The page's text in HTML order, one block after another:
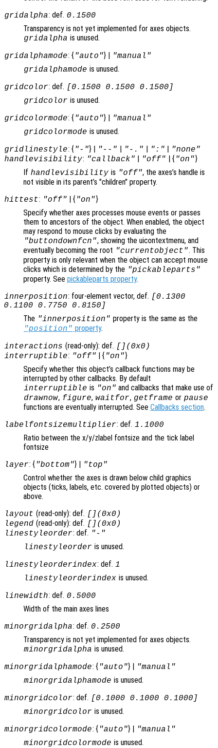
gridalpha: def. 0.1500
Transparency is not yet implemented for axes objects.
gridalpha is unused.
gridalphamode: { "auto"} | "manual"
gridalphamode is unused.
gridcolor: def. [0.1500 0.1500 0.1500]
gridcolor is unused.
gridcolormode: { "auto"} | "manual"
gridcolormode is unused.
gridlinestyle: { "-"} | "--" | "-." | ":" | "none"
handlevisibility: "callback" | "off" | { "on"}
If handlevisibility is "off", the axes’s handle is
not visible in its parent’s "children" property.
hittest: "off" | { "on"}
Specify whether axes processes mouse events or passes
them to ancestors of the object. When enabled, the object
may respond to mouse clicks by evaluating the
"buttondownfcn", showing the uicontextmenu, and
eventually becoming the root "currentobject". This
property is only relevant when the object can accept mouse
clicks which is determined by the "pickableparts"
property. See pickableparts property.
innerposition: four-element vector, def. [0.1300
0.1100 0.7750 0.8150]
The "innerposition" property is the same as the
"position" property.
interactions (read-only): def. [](0x0)
interruptible: "off" | { "on"}
Specify whether this object’s callback functions may be
interrupted by other callbacks. By default
interruptible is "on" and callbacks that make use of
drawnow, figure, waitfor, getframe or pause
functions are eventually interrupted. See Callbacks section.
labelfontsizemultiplier: def. 1.1000
Ratio between the x/y/zlabel fontsize and the tick label
fontsize
layer: { "bottom"} | "top"
Control whether the axes is drawn below child graphics
objects (ticks, labels, etc. covered by plotted objects) or
above.
layout (read-only): def. [](0x0)
legend (read-only): def. [](0x0)
linestyleorder: def. "-"
linestyleorder is unused.
linestyleorderindex: def. 1
linestyleorderindex is unused.
linewidth: def. 0.5000
Width of the main axes lines
minorgridalpha: def. 0.2500
Transparency is not yet implemented for axes objects.
minorgridalpha is unused.
minorgridalphamode: { "auto"} | "manual"
minorgridalphamode is unused.
minorgridcolor: def. [0.1000 0.1000 0.1000]
minorgridcolor is unused.
minorgridcolormode: { "auto"} | "manual"
minorgridcolormode is unused.